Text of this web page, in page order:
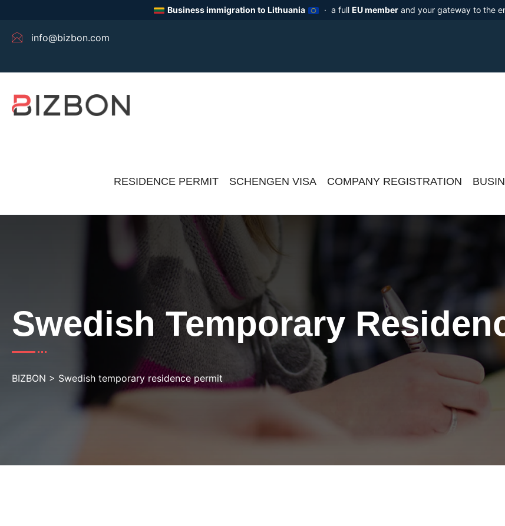
Business immigration to Lithuania · a full EU memberand your gateway to the
info@bizbon.com
RESIDENCE PERMIT SCHENGEN VISA COMPANY REGISTRATION
Swedish Temporary
BIZBON > Swedish temporary residence permit